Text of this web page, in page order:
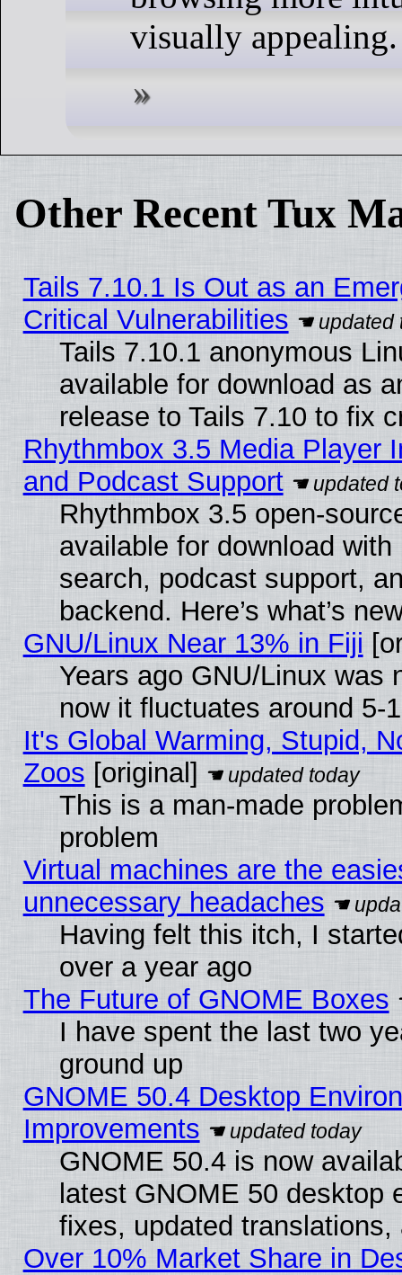
visually appealing.
Other Recent Tux
Tails 7.10.1 Is Out as an
Critical Vulnerabilities
Tails 7.10.1 anonymous
available for download as
release to Tails 7.10 to fix
Rhythmbox 3.5 Media Player
and Podcast Support
Rhythmbox 3.5 open-
available for download
search, podcast support,
backend. Here’s what’s
GNU/Linux Near 13% in Fiji
Years ago GNU/Linux was
now it fluctuates around 5-
It's Global Warming, Stupid,
Zoos [original]
This is a man-made
problem
Virtual machines are the
unnecessary headaches
Having felt this itch, I
over a year ago
The Future of GNOME Boxes
I have spent the last two
ground up
GNOME 50.4 Desktop
Improvements
GNOME 50.4 is now
latest GNOME 50 desktop
fixes, updated
Over 10% Market Share in